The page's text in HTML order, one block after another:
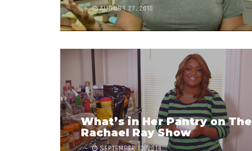
AUGUST 27, 2010
What’s in Her Pantry on The
Rachael Ray Show
SEPTEMBER 12, 2014